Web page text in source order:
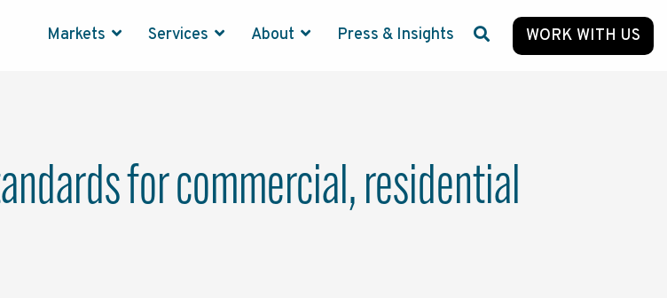
Markets Services About Press & Insights WORK WITH US
for commercial, residential